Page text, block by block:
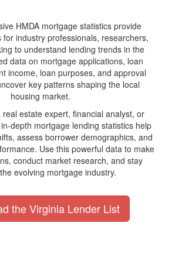
HMDA mortgage statistics provide
for industry professionals, researchers,
to understand lending trends in the
data on mortgage applications, loan
income, loan purposes, and approval
key patterns shaping the local
housing market.
estate expert, financial analyst, or
depth mortgage lending statistics help
assess borrower demographics, and
Use this powerful data to make
conduct market research, and stay
evolving mortgage industry.
the Virginia Lender List